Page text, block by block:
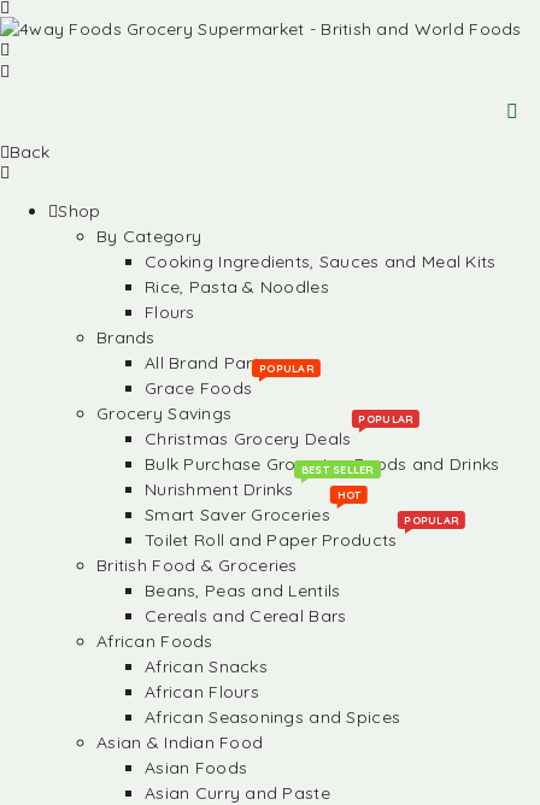
Back
Shop
By Category
Cooking Ingredients, Sauces and Meal Kits
Rice, Pasta & Noodles
Flours
Brands
All Brand Partners
Grace Foods
POPULAR
Grocery Savings
Christmas Grocery Deals
POPULAR
Bulk Purchase Groceries, Foods and Drinks
Nurishment Drinks
BEST SELLER
Smart Saver Groceries
HOT
Toilet Roll and Paper Products
POPULAR
British Food & Groceries
Beans, Peas and Lentils
Cereals and Cereal Bars
African Foods
African Snacks
African Flours
African Seasonings and Spices
Asian & Indian Food
Asian Foods
Asian Curry and Paste